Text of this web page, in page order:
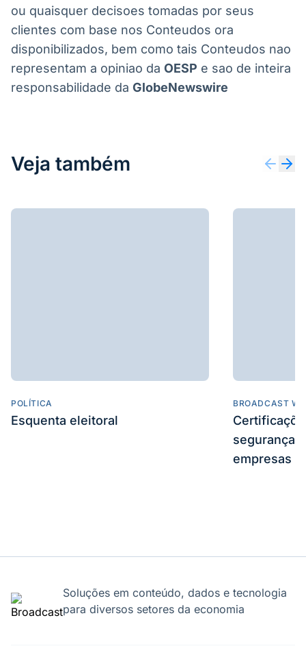
ou quaisquer decisoes tomadas por seus
clientes com base nos Conteudos ora
disponibilizados, bem como tais Conteudos nao
representam a opiniao da OESP e sao de inteira
responsabilidade da GlobeNewswire
Veja também
POLÍTICA
Esquenta eleitoral
BROADCAST
segurança
empresas
Soluções em conteúdo, dados e tecnologia
para diversos setores da economia